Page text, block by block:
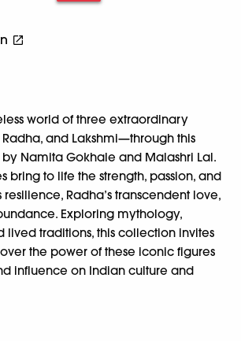
world of three extraordinary
and Lakshmi—through this
Namita Gokhale and Malashri Lal.
bring to life the strength, passion, and
resilience, Radha’s transcendent love,
Exploring mythology,
lived traditions, this collection invites
the power of these iconic figures
influence on Indian culture and